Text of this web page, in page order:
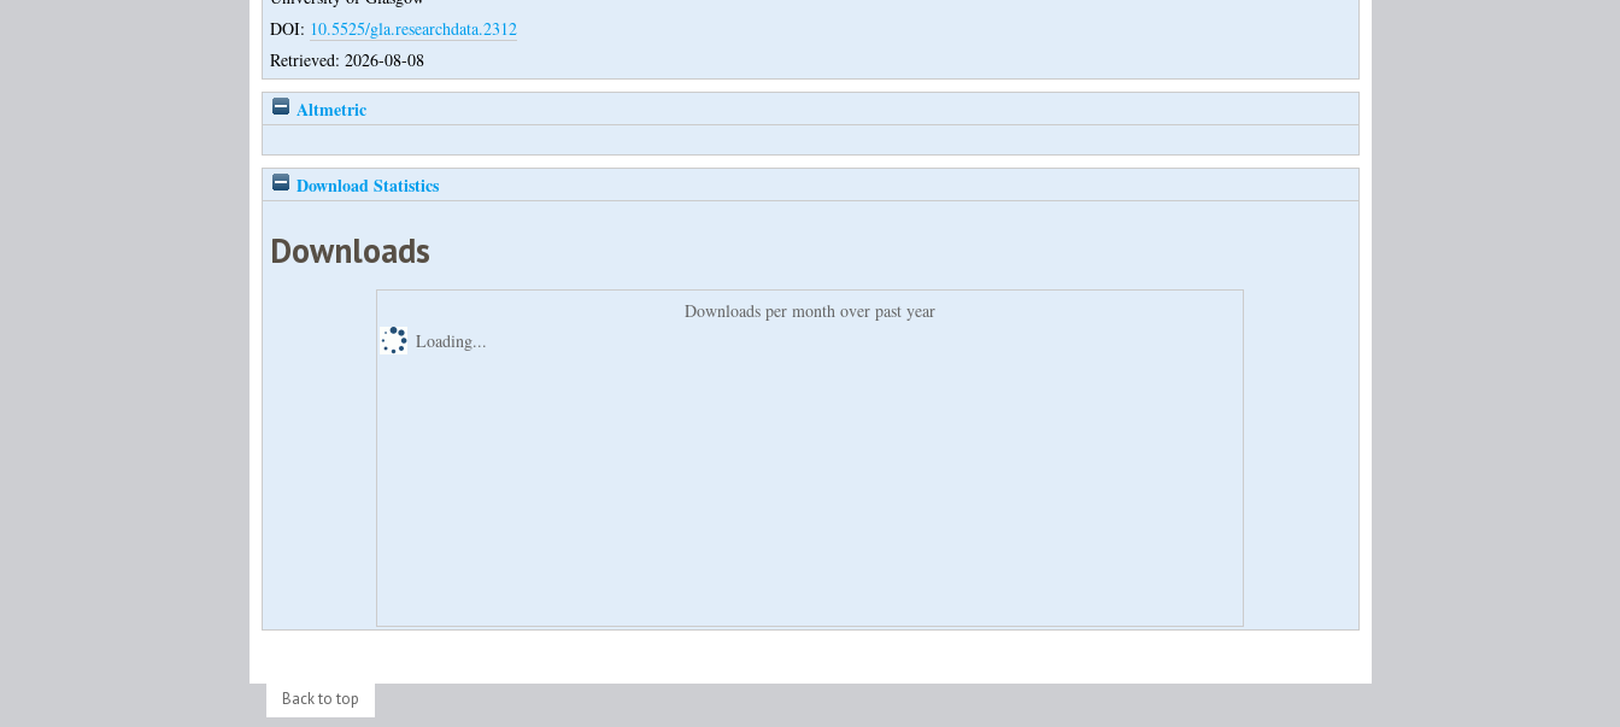
DOI: 10.5525/gla.researchdata.2312
Retrieved: 2026-08-08
Altmetric
Download Statistics
Downloads
Downloads per month over past year
Loading...
Back to top